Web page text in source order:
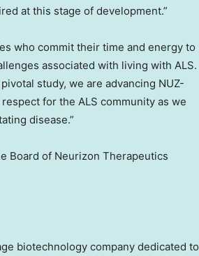
at this stage of development.”
who commit their time and energy to
associated with living with ALS.
study, we are advancing NUZ-
for the ALS community as we
disease.”
Board of Neurizon Therapeutics
biotechnology company dedicated to